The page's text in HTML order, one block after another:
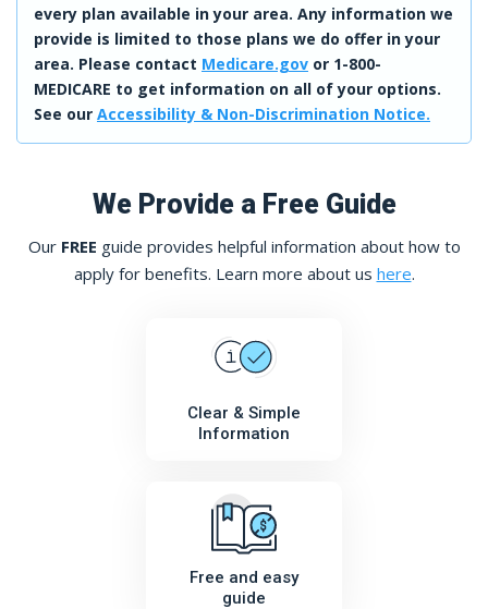
We Provide a Free Guide
Our FREE guide provides helpful information about how to
apply for benefits. Learn more about us here.
Clear & Simple
Information
Free and easy
guide
every plan available in your area. Any information we
provide is limited to those plans we do offer in your
area. Please contact Medicare.gov or 1-800-
MEDICARE to get information on all of your options.
See our Accessibility & Non-Discrimination Notice.